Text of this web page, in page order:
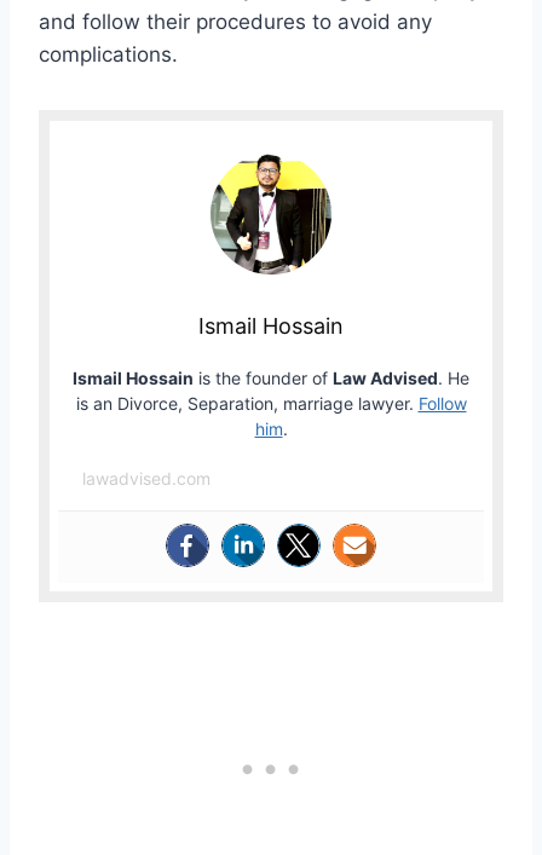
and follow their procedures to avoid any
complications.
Ismail Hossain
Ismail Hossain is the founder of Law Advised. He
is an Divorce, Separation, marriage lawyer. Follow
him.
lawadvised.com